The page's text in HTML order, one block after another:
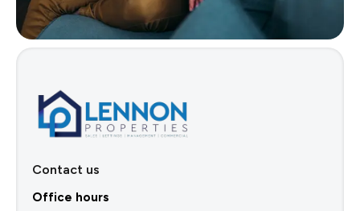
Contact us
Office hours